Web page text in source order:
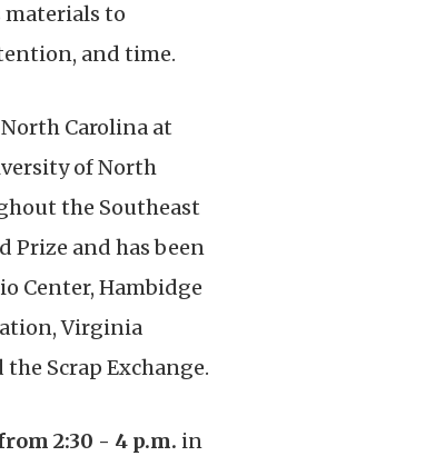
to
and time.
Carolina at
of North
the Southeast
Prize and has been
Center, Hambidge
Virginia
Scrap Exchange.
2:30 - 4 p.m. in